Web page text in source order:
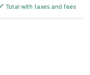
is
$190
Total with taxes and fees